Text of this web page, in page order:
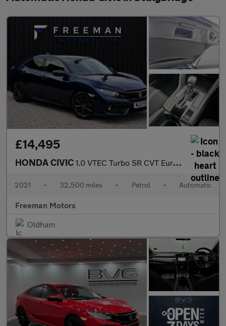
£14,495
HONDA CIVIC 1.0 VTEC Turbo SR CVT Euro 6 (s/s) 5dr
2021 • 32,500 miles • Petrol • Automatic
Freeman Motors
Oldham